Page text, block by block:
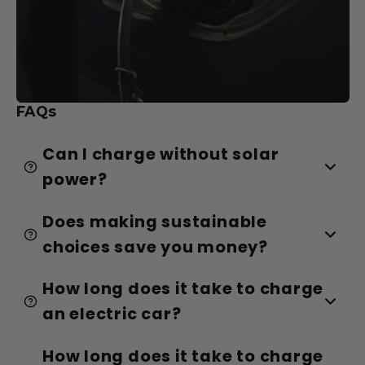
FAQs
Can I charge without solar
power?
Does making sustainable
choices save you money?
How long does it take to charge
an electric car?
How long does it take to charge